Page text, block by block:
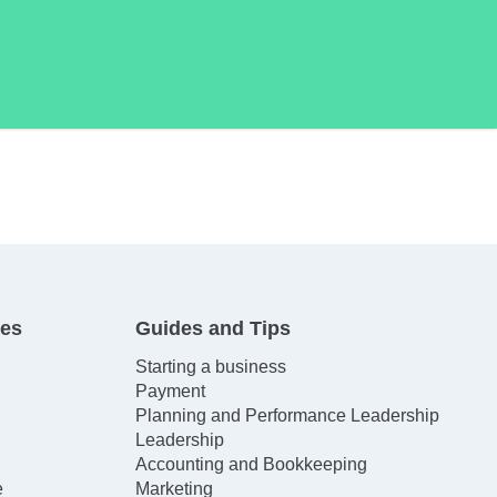
Guides and Tips
Starting a business
Payment
Planning and Performance Leadership
Leadership
Accounting and Bookkeeping
Marketing